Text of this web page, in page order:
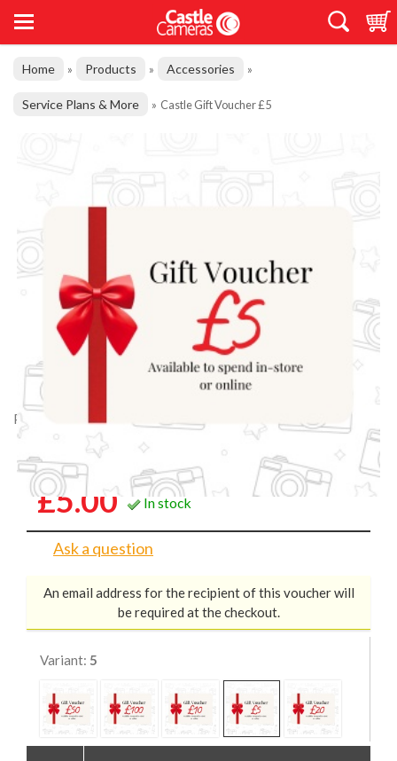
Home » Products » Accessories »
Service Plans & More » Castle Gift Voucher £5
Product Code: XXX05
Castle Gift Voucher £5
£5.00 In stock
Ask a question
An email address for the recipient of this voucher will
be required at the checkout.
Variant: 5